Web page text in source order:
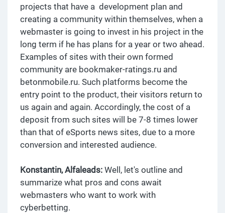
projects that have a development plan and
creating a community within themselves, when a
webmaster is going to invest in his project in the
long term if he has plans for a year or two ahead.
Examples of sites with their own formed
community are bookmaker-ratings.ru and
betonmobile.ru. Such platforms become the
entry point to the product, their visitors return to
us again and again. Accordingly, the cost of a
deposit from such sites will be 7-8 times lower
than that of eSports news sites, due to a more
conversion and interested audience.
Konstantin, Alfaleads: Well, let's outline and
summarize what pros and cons await
webmasters who want to work with
cyberbetting.